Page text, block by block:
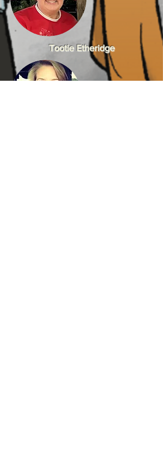
Tootie Etheridge